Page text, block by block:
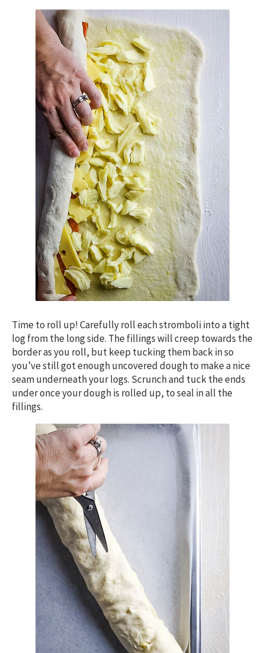
Time to roll up! Carefully roll each stromboli into a tight
log from the long side. The fillings will creep towards the
border as you roll, but keep tucking them back in so
you’ve still got enough uncovered dough to make a nice
seam underneath your logs. Scrunch and tuck the ends
under once your dough is rolled up, to seal in all the
fillings.